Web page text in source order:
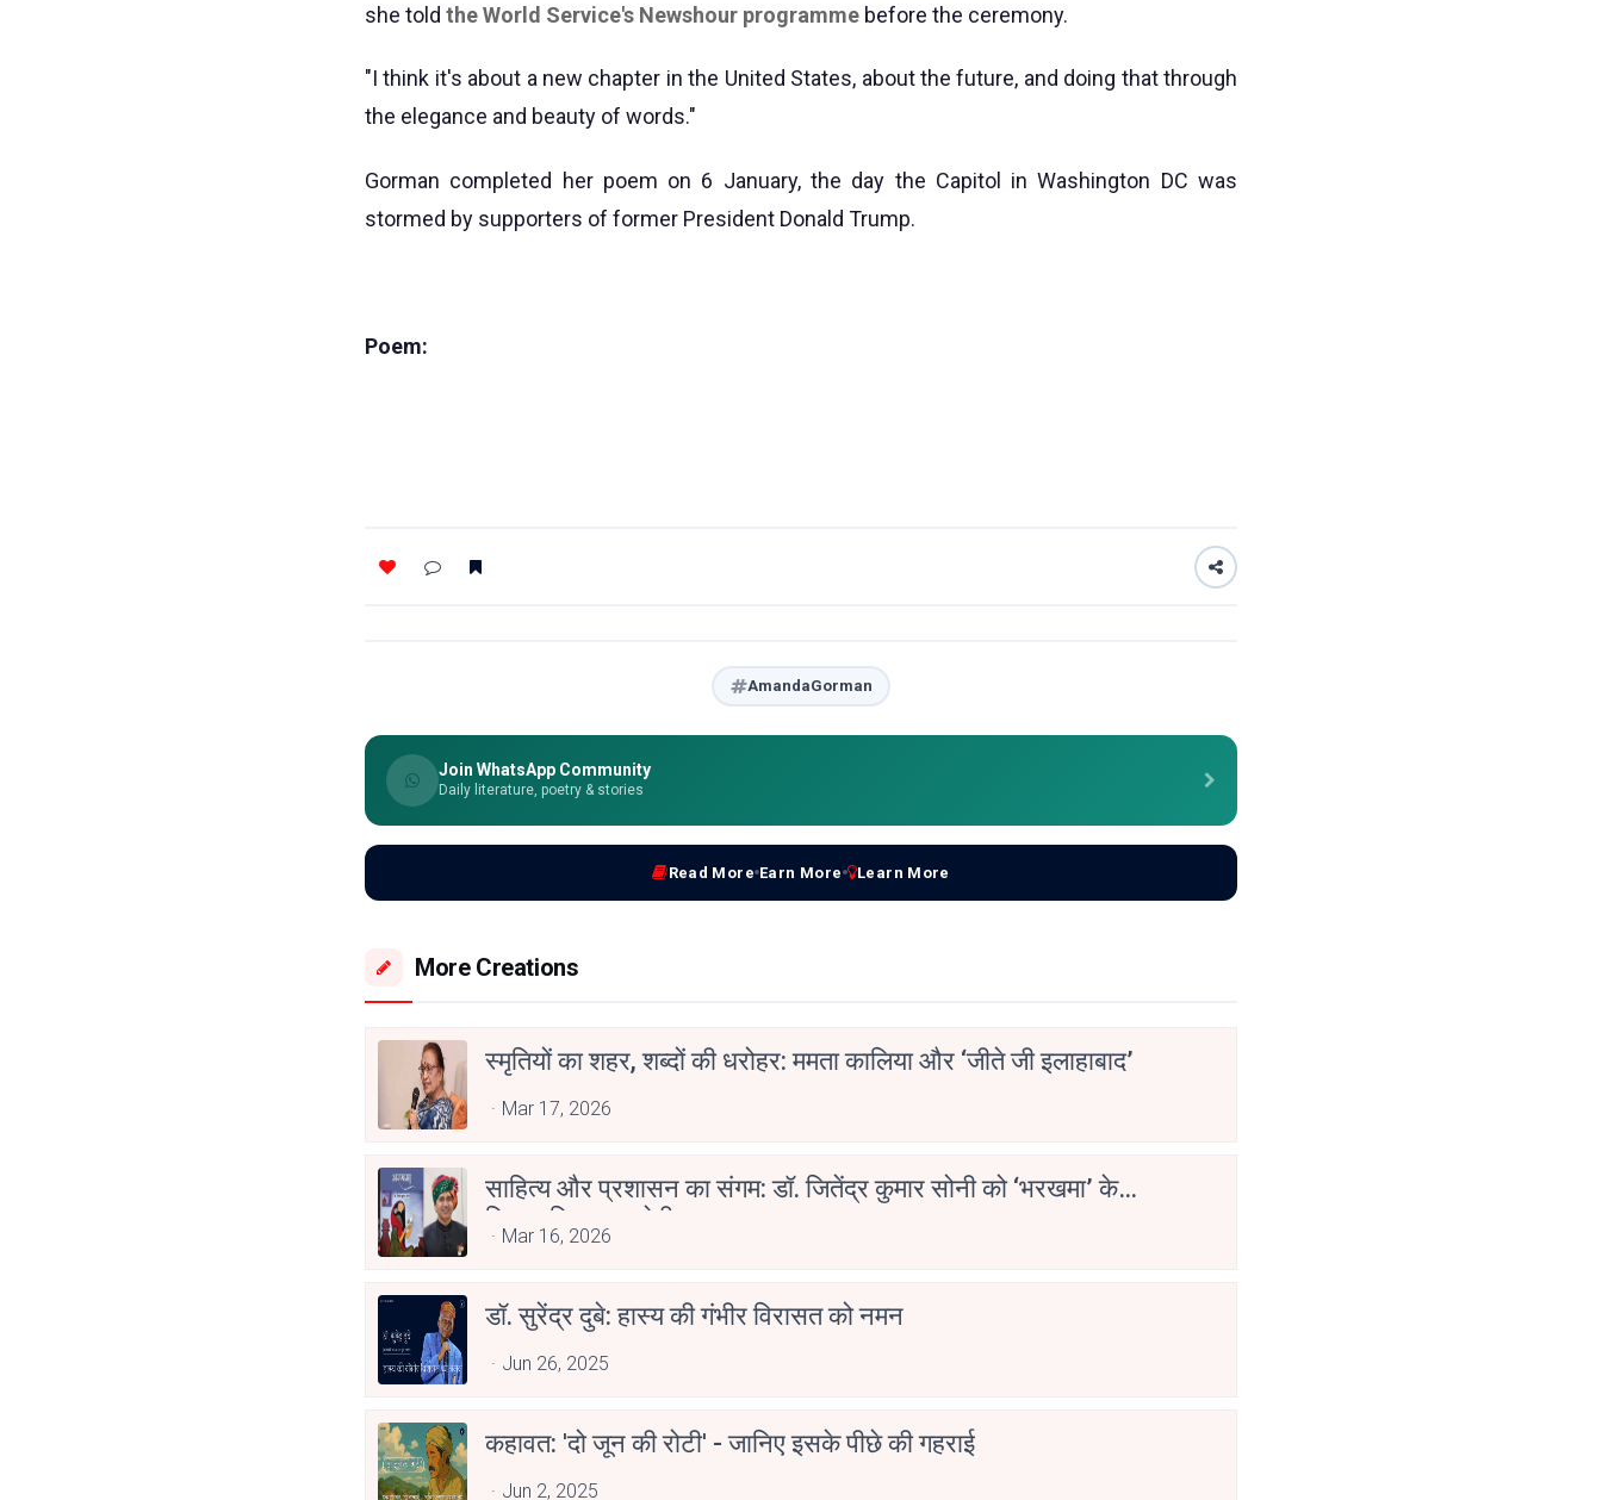
she told the World Service's Newshour programme before the ceremony.
"I think it's about a new chapter in the United States, about the future, and doing that through
the elegance and beauty of words."
Gorman completed her poem on 6 January, the day the Capitol in Washington DC was
stormed by supporters of former President Donald Trump.
Poem:
AmandaGorman
Join WhatsApp Community
Daily literature, poetry & stories
Read More Earn More Learn More
More Creations
स्मृतियों का शहर, शब्दों की धरोहर: ममता कालिया और ‘जीते जी इलाहाबाद’
Mar 17, 2026
साहित्य और प्रशासन का संगम: डॉ. जितेंद्र कुमार सोनी को ‘भरखमा’ के
लिए साहित्य अकादेमी पुरस्कार
Mar 16, 2026
डॉ. सुरेंद्र दुबे: हास्य की गंभीर विरासत को नमन
Jun 26, 2025
कहावत: 'दो जून की रोटी' - जानिए इसके पीछे की गहराई
Jun 2, 2025